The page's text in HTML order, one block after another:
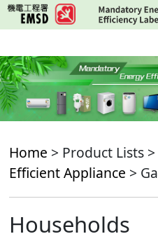
Skip
to
content
Home > Product Lists >
Efficient Appliance >
Households